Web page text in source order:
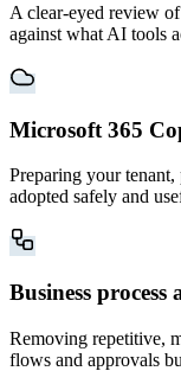
A clear-eyed review
against what AI tools
Microsoft 365
Preparing your tenant,
adopted safely and
Business process
Removing repetitive,
flows and approvals